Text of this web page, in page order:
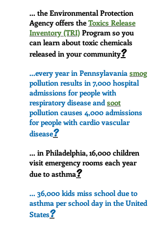
... the Environmental Protection
Agency offers the Toxics Release
Inventory (TRI) Program so you
can learn about toxic chemicals
released in your community?
...every year in Pennsylavania smog
pollution results in 7,000 hospital
admissions for people with
respiratory disease and soot
pollution causes 4,000 admissions
for people with cardio vascular
disease?
... in Philadelphia, 16,000 children
visit emergency rooms each year
due to asthma?
... 36,000 kids miss school due to
asthma per school day in the United
States?